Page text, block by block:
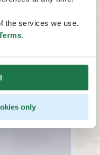
the services we use.
.
only